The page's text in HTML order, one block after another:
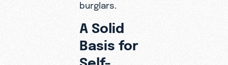
burglars.
A Solid
Basis for
Self-